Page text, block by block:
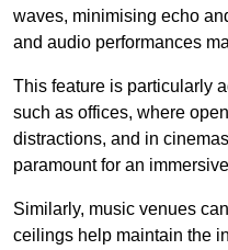
waves, minimising echo
and audio performances
This feature is particularly
such as offices, where
distractions, and in
paramount for an
Similarly, music venues
ceilings help maintain the